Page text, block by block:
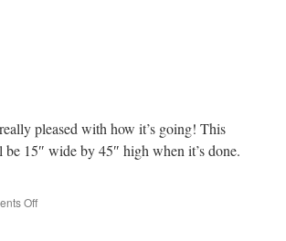
pleased with how it’s going! This
15″ wide by 45″ high when it’s done.
Offon